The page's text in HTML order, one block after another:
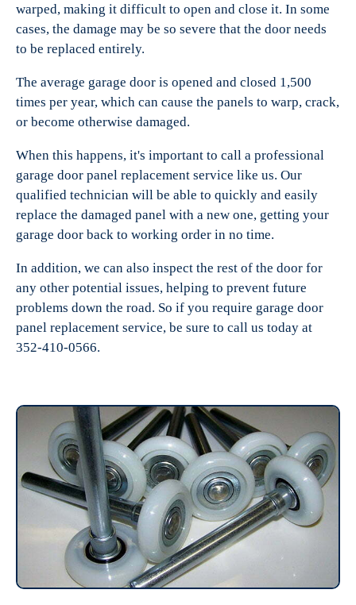
warped, making it difficult to open and close it. In some
cases, the damage may be so severe that the door needs
to be replaced entirely.
The average garage door is opened and closed 1,500
times per year, which can cause the panels to warp, crack,
or become otherwise damaged.
When this happens, it's important to call a professional
garage door panel replacement service like us. Our
qualified technician will be able to quickly and easily
replace the damaged panel with a new one, getting your
garage door back to working order in no time.
In addition, we can also inspect the rest of the door for
any other potential issues, helping to prevent future
problems down the road. So if you require garage door
panel replacement service, be sure to call us today at
352-410-0566.